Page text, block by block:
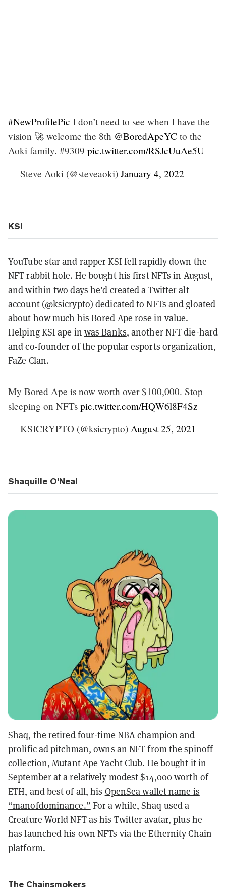
#NewProfilePic I don’t need to see when I have the
vision 🚀 welcome the 8th @BoredApeYC to the
Aoki family. #9309 pic.twitter.com/RSJcUuAe5U
— Steve Aoki (@steveaoki) January 4, 2022
KSI
YouTube star and rapper KSI fell rapidly down the
NFT rabbit hole. Hebought his first NFTs in August,
and within two days he’d created a Twitter alt
account (@ksicrypto) dedicated to NFTs and gloated
about how much his Bored Ape rose in value.
Helping KSI ape in was Banks, another NFT die-hard
and co-founder of the popular esports organization,
FaZe Clan.
My Bored Ape is now worth over $100,000. Stop
sleeping on NFTs pic.twitter.com/HQW6l8F4Sz
— KSICRYPTO (@ksicrypto) August 25, 2021
Shaquille O’Neal
Shaq, the retired four-time NBA champion and
prolific ad pitchman, owns an NFT from the spinoff
collection, Mutant Ape Yacht Club. He bought it in
September at a relatively modest $14,000 worth of
ETH, and best of all, his OpenSea wallet name is
“manofdominance.” For a while, Shaq used a
Creature World NFT as his Twitter avatar, plus he
has launched his own NFTs via the Ethernity Chain
platform.
The Chainsmokers